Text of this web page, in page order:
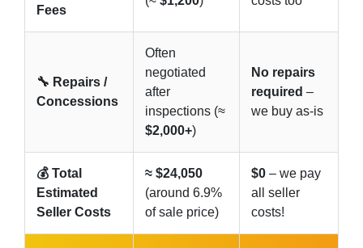
Fees
🔧 Repairs /
Concessions
Often
negotiated
after
inspections (≈
$2,000+)
No repairs
required –
we buy as-is
💰 Total
Estimated
Seller Costs
≈ $24,050
(around 6.9%
of sale price)
$0 – we pay
all seller
costs!